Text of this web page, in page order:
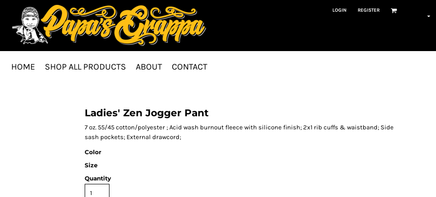
LOGIN REGISTER
HOME SHOP ALL PRODUCTS ABOUT CONTACT
Ladies' Zen Jogger Pant
7 oz. 55/45 cotton/polyester ; Acid wash burnout fleece with silicone finish; 2x1 rib cuffs & waistband; Side
sash pockets; External drawcord;
Color
Size
Quantity